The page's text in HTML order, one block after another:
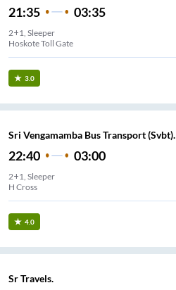
21:35 03:35
2+1, Sleeper
Hoskote Toll Gate
3.0
Sri Vengamamba Bus Transport (Svbt).
22:40 03:00
2+1, Sleeper
H Cross
4.0
Sr Travels.